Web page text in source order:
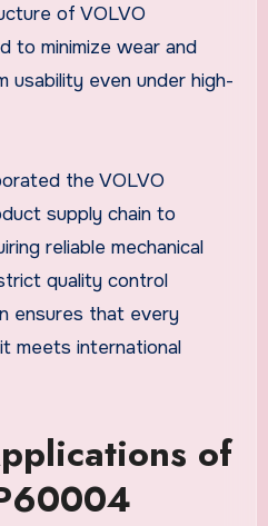
of VOLVO
to minimize wear and
usability even under high-
the VOLVO
supply chain to
reliable mechanical
quality control
ensures that every
meets international
of